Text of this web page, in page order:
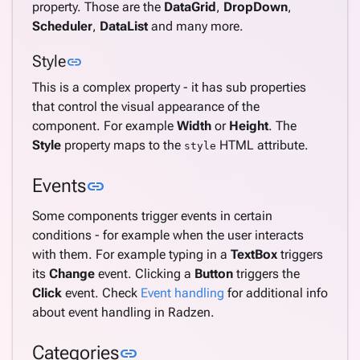
property. Those are the DataGrid, DropDown,
Scheduler, DataList and many more.
Stylelink
This is a complex property - it has sub properties
that control the visual appearance of the
component. For example Width or Height. The
Style property maps to the style HTML attribute.
Eventslink
Some components trigger events in certain
conditions - for example when the user interacts
with them. For example typing in a TextBox triggers
its Change event. Clicking a Button triggers the
Click event. Check Event handling for additional info
about event handling in Radzen.
Categorieslink